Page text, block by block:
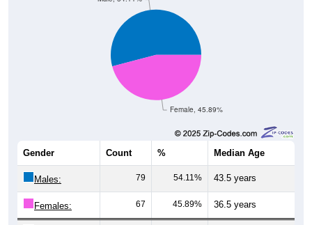
Female, 45.89%
Gender Count % Median Age
Males: 79 54.11% 43.5 years
Females: 67 45.89% 36.5 years